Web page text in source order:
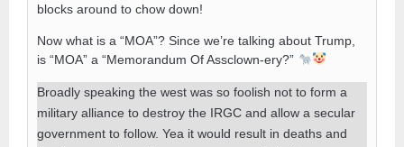
blocks around to chow down!
Now what is a “MOA”? Since we’re talking about Trump,
is “MOA” a “Memorandum Of Assclown-ery?”
Broadly speaking the west was so foolish not to form a
military alliance to destroy the IRGC and allow a secular
government to follow. Yea it would result in deaths and